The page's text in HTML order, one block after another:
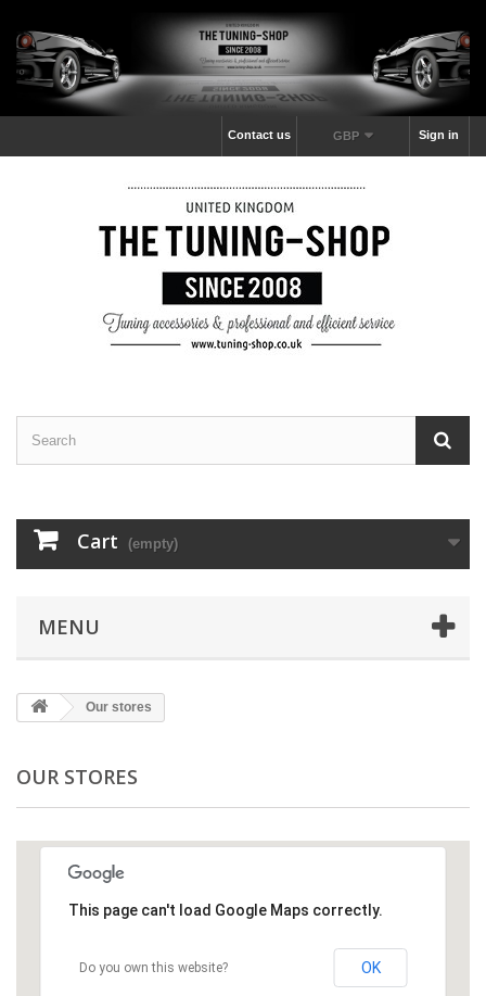
Sign in
GBP
Contact us
Cart (empty)
MENU
Our stores
OUR STORES
This page can't load Google Maps correctly.
Do you own this website? OK